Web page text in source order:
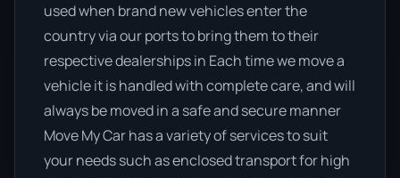
used when brand new vehicles enter the
country via our ports to bring them to their
respective dealerships in Each time we move a
vehicle it is handled with complete care, and will
always be moved in a safe and secure manner
Move My Car has a variety of services to suit
your needs such as enclosed transport for high